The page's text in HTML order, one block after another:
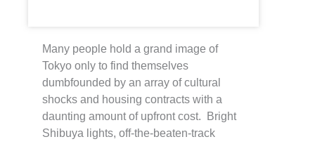
Many people hold a grand image of
Tokyo only to find themselves
dumbfounded by an array of cultural
shocks and housing contracts with a
daunting amount of upfront cost. Bright
Shibuya lights, off-the-beaten-track